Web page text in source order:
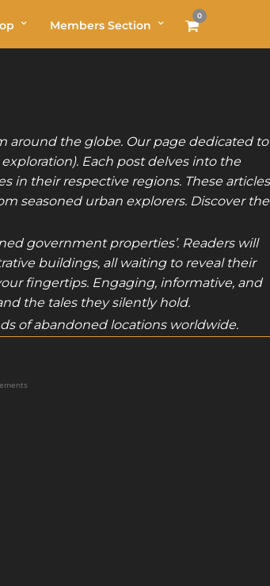
Members Section
0
around the globe. Our page dedicated to
Each post delves into the
in their respective regions. These articles
seasoned urban explorers. Discover the
government properties’. Readers will
buildings, all waiting to reveal their
fingertips. Engaging, informative, and
the tales they silently hold.
of abandoned locations worldwide.